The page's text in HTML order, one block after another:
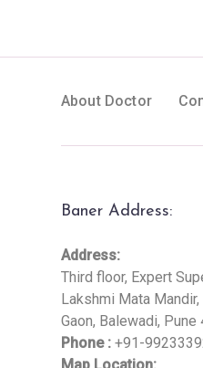
About Doctor
Baner Address:
Address:
Third floor, Expert
Lakshmi Mata
Gaon, Balewadi, Pune
Phone : +91-